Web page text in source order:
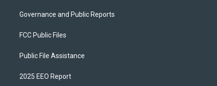
Governance and Public Reports
FCC Public Files
Public File Assistance
2025 EEO Report